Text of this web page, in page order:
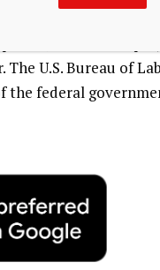
resident
U.S. Bureau of
the federal